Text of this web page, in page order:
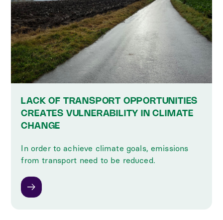
LACK OF TRANSPORT OPPORTUNITIES
CREATES VULNERABILITY IN CLIMATE
CHANGE
In order to achieve climate goals, emissions
from transport need to be reduced.